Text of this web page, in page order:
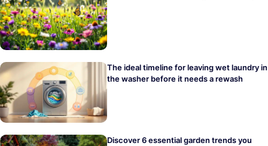
The ideal timeline for leaving wet laundry in
the washer before it needs a rewash
Discover 6 essential garden trends you